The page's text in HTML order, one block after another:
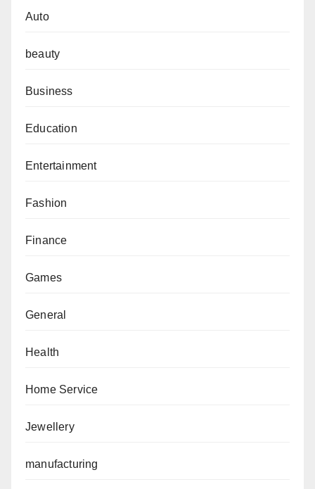
Auto
beauty
Business
Education
Entertainment
Fashion
Finance
Games
General
Health
Home Service
Jewellery
manufacturing